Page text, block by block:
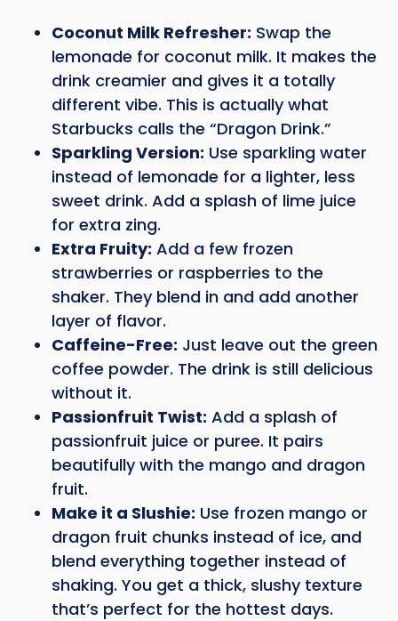
Coconut Milk Refresher: Swap the
lemonade for coconut milk. It makes the
drink creamier and gives it a totally
different vibe. This is actually what
Starbucks calls the “Dragon Drink.”
Sparkling Version: Use sparkling water
instead of lemonade for a lighter, less
sweet drink. Add a splash of lime juice
for extra zing.
Extra Fruity: Add a few frozen
strawberries or raspberries to the
shaker. They blend in and add another
layer of flavor.
Caffeine-Free: Just leave out the green
coffee powder. The drink is still delicious
without it.
Passionfruit Twist: Add a splash of
passionfruit juice or puree. It pairs
beautifully with the mango and dragon
fruit.
Make it a Slushie: Use frozen mango or
dragon fruit chunks instead of ice, and
blend everything together instead of
shaking. You get a thick, slushy texture
that’s perfect for the hottest days.